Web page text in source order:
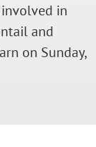
in
and
on Sunday,